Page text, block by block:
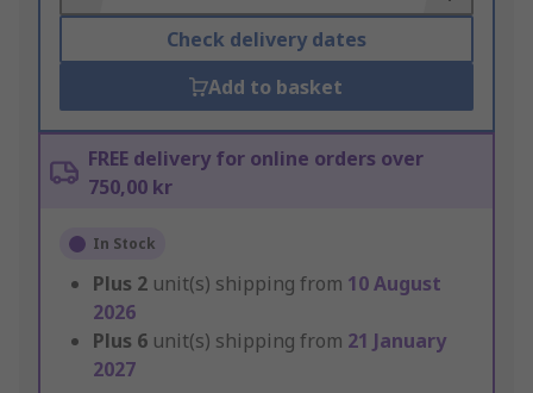
Check delivery dates
Add to basket
FREE delivery for online orders over
750,00 kr
In Stock
Plus 2 unit(s) shipping from 10 August
2026
Plus 6 unit(s) shipping from 21 January
2027